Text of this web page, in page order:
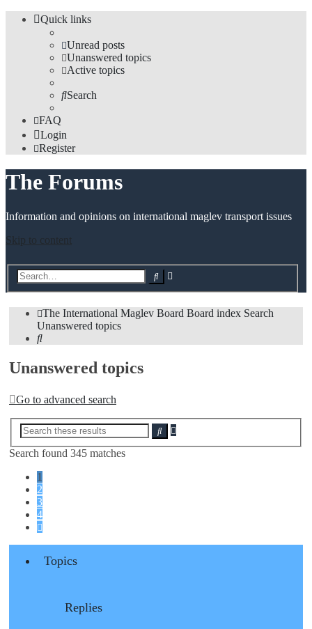
Quick links
Unread posts
Unanswered topics
Active topics
Search
FAQ
Login
Register
The Forums
Information and opinions on international maglev transport issues
Skip to content
Search
The International Maglev Board Board index Search
Unanswered topics
Search
Unanswered topics
Go to advanced search
Search
Search found 345 matches
1
2
3
4
Topics
Replies